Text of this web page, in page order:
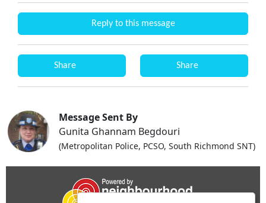
Reply to this message
Share Share
Message Sent By
Gunita Ghannam Begdouri
(Metropolitan Police, PCSO, South Richmond SNT)